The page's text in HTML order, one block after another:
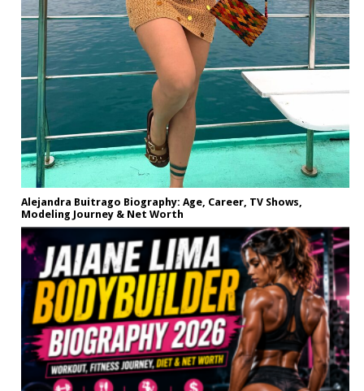
Alejandra Buitrago Biography: Age, Career, TV Shows,
Modeling Journey & Net Worth